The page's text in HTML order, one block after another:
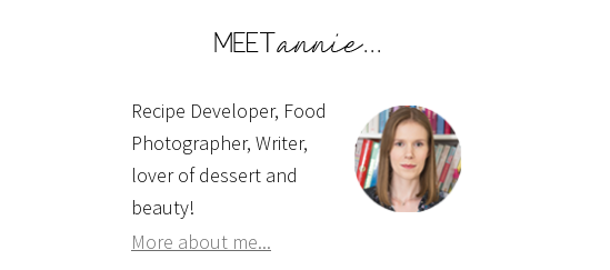
Recipe Developer, Food
Photographer, Writer,
lover of dessert and
beauty!
More about me...